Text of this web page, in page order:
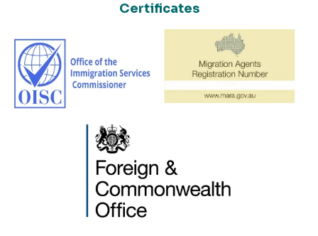
Certificates